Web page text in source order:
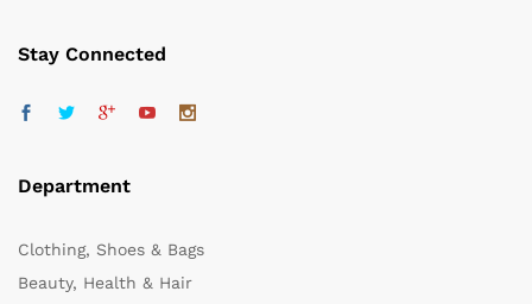
Stay Connected
Department
Clothing, Shoes & Bags
Beauty, Health & Hair